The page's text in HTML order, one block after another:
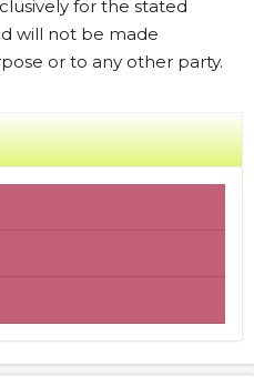
for the stated
will not be made
or to any other party.